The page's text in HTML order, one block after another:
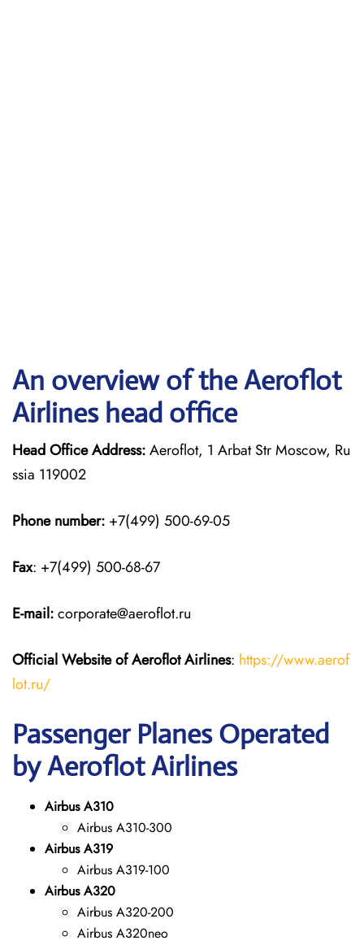
An overview of the Aeroflot
Airlines head office
Head Office Address:Aeroflot, 1 Arbat Str Moscow, Ru
ssia 119002
Phone number: +7(499) 500-69-05
Fax: +7(499) 500-68-67
E-mail:corporate@aeroflot.ru
Official Website of Aeroflot Airlines: https://www.aerof
lot.ru/
Passenger Planes Operated
by Aeroflot Airlines
Airbus A310
Airbus A310-300
Airbus A319
Airbus A319-100
Airbus A320
Airbus A320-200
Airbus A320neo